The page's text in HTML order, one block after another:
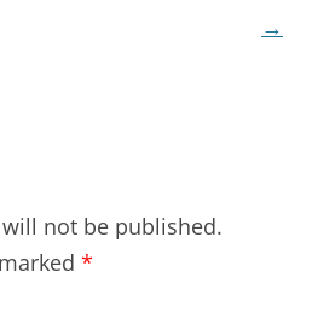
→
not be published.
*